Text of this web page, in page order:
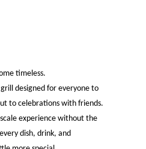
timeless.
designed for everyone to
to celebrations with friends.
experience without the
dish, drink, and